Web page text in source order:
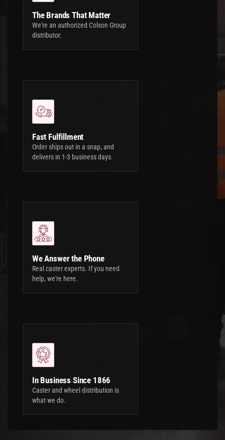
The Brands That Matter
We're an authorized Colson Group
distributor.
Fast Fulfillment
Order ships out in a snap, and
delivers in 1-3 business days.
We Answer the Phone
Real caster experts. If you need
help, we're here.
In Business Since 1866
Caster and wheel distribution is
what we do.